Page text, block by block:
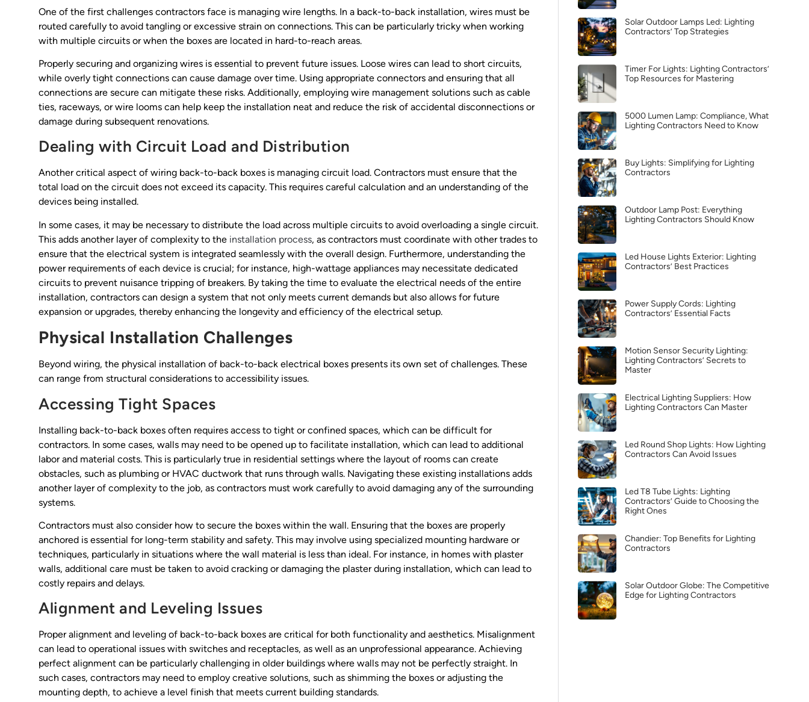
One of the first challenges contractors face is managing wire lengths. In a back-to-back installation, wires must be
routed carefully to avoid tangling or excessive strain on connections. This can be particularly tricky when working
with multiple circuits or when the boxes are located in hard-to-reach areas.
Properly securing and organizing wires is essential to prevent future issues. Loose wires can lead to short circuits,
while overly tight connections can cause damage over time. Using appropriate connectors and ensuring that all
connections are secure can mitigate these risks. Additionally, employing wire management solutions such as cable
ties, raceways, or wire looms can help keep the installation neat and reduce the risk of accidental disconnections or
damage during subsequent renovations.
Dealing with Circuit Load and Distribution
Another critical aspect of wiring back-to-back boxes is managing circuit load. Contractors must ensure that the
total load on the circuit does not exceed its capacity. This requires careful calculation and an understanding of the
devices being installed.
In some cases, it may be necessary to distribute the load across multiple circuits to avoid overloading a single circuit.
This adds another layer of complexity to the installation process, as contractors must coordinate with other trades to
ensure that the electrical system is integrated seamlessly with the overall design. Furthermore, understanding the
power requirements of each device is crucial; for instance, high-wattage appliances may necessitate dedicated
circuits to prevent nuisance tripping of breakers. By taking the time to evaluate the electrical needs of the entire
installation, contractors can design a system that not only meets current demands but also allows for future
expansion or upgrades, thereby enhancing the longevity and efficiency of the electrical setup.
Physical Installation Challenges
Beyond wiring, the physical installation of back-to-back electrical boxes presents its own set of challenges. These
can range from structural considerations to accessibility issues.
Accessing Tight Spaces
Installing back-to-back boxes often requires access to tight or confined spaces, which can be difficult for
contractors. In some cases, walls may need to be opened up to facilitate installation, which can lead to additional
labor and material costs. This is particularly true in residential settings where the layout of rooms can create
obstacles, such as plumbing or HVAC ductwork that runs through walls. Navigating these existing installations adds
another layer of complexity to the job, as contractors must work carefully to avoid damaging any of the surrounding
systems.
Contractors must also consider how to secure the boxes within the wall. Ensuring that the boxes are properly
anchored is essential for long-term stability and safety. This may involve using specialized mounting hardware or
techniques, particularly in situations where the wall material is less than ideal. For instance, in homes with plaster
walls, additional care must be taken to avoid cracking or damaging the plaster during installation, which can lead to
costly repairs and delays.
Alignment and Leveling Issues
Proper alignment and leveling of back-to-back boxes are critical for both functionality and aesthetics. Misalignment
can lead to operational issues with switches and receptacles, as well as an unprofessional appearance. Achieving
perfect alignment can be particularly challenging in older buildings where walls may not be perfectly straight. In
such cases, contractors may need to employ creative solutions, such as shimming the boxes or adjusting the
mounting depth, to achieve a level finish that meets current building standards.
Solar Outdoor Lamps Led: Lighting
Contractors’ Top Strategies
Timer For Lights: Lighting Contractors’
Top Resources for Mastering
5000 Lumen Lamp: Compliance, What
Lighting Contractors Need to Know
Buy Lights: Simplifying for Lighting
Contractors
Outdoor Lamp Post: Everything
Lighting Contractors Should Know
Led House Lights Exterior: Lighting
Contractors’ Best Practices
Power Supply Cords: Lighting
Contractors’ Essential Facts
Motion Sensor Security Lighting:
Lighting Contractors’ Secrets to
Master
Electrical Lighting Suppliers: How
Lighting Contractors Can Master
Led Round Shop Lights: How Lighting
Contractors Can Avoid Issues
Led T8 Tube Lights: Lighting
Contractors’ Guide to Choosing the
Right Ones
Chandier: Top Benefits for Lighting
Contractors
Solar Outdoor Globe: The Competitive
Edge for Lighting Contractors